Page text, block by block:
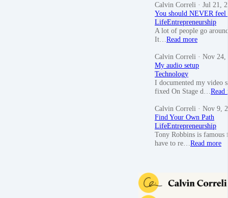
Calvin Correli · Jul 21,
You should NEVER feel
LifeEntrepreneurship
A lot of people go
It… Read more
Calvin Correli · Nov 24,
My audio setup
Technology
I documented my video
fixed On Stage d… Read
Calvin Correli · Nov 9,
Find Your Own Path
LifeEntrepreneurship
Tony Robbins is famous
have to re… Read more